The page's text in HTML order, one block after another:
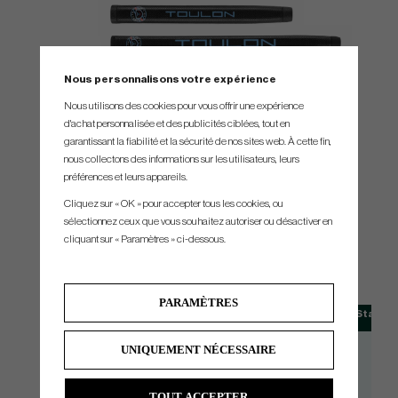
SPEC.
Alcatraz DB Mallet 3° +/- 1° RH
Mallet 3° +/- 1°
Nous personnalisons votre expérience
Nous utilisons des cookies pour vous offrir une expérience
d'achat personnalisée et des publicités ciblées, tout en
garantissant la fiabilité et la sécurité de nos sites web. À cette fin,
nous collectons des informations sur les utilisateurs, leurs
préférences et leurs appareils.
Cliquez sur « OK » pour accepter tous les cookies, ou
sélectionnez ceux que vous souhaitez autoriser ou désactiver en
cliquant sur « Paramètres » ci-dessous.
PARAMÈTRES
UNIQUEMENT NÉCESSAIRE